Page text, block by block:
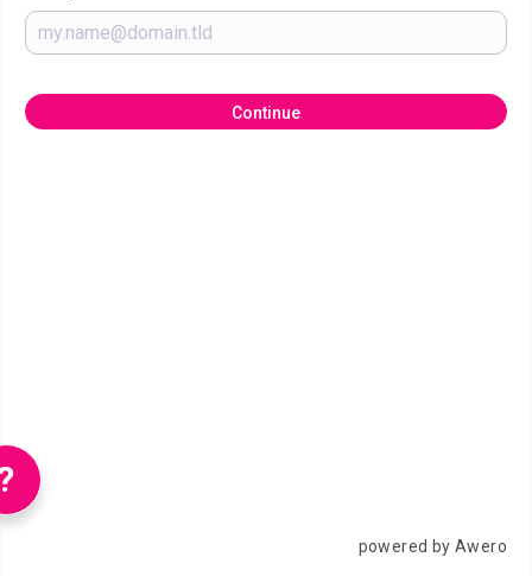
Continue
powered by Awero